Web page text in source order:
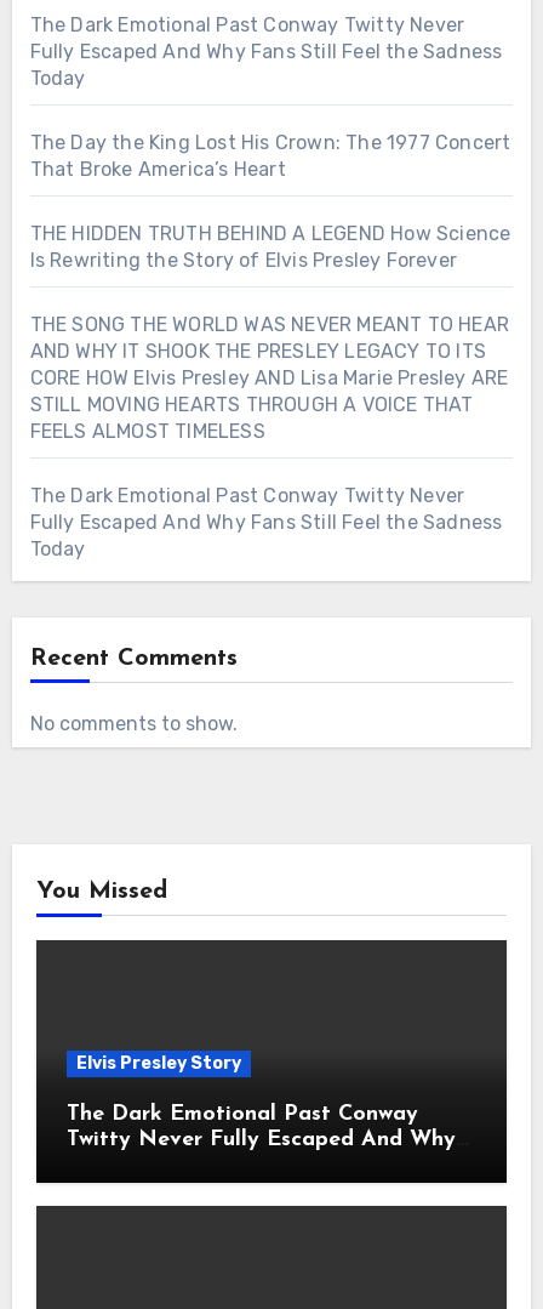
The Dark Emotional Past Conway Twitty Never
Fully Escaped And Why Fans Still Feel the Sadness
Today
The Day the King Lost His Crown: The 1977 Concert
That Broke America’s Heart
THE HIDDEN TRUTH BEHIND A LEGEND How Science
Is Rewriting the Story of Elvis Presley Forever
THE SONG THE WORLD WAS NEVER MEANT TO HEAR
AND WHY IT SHOOK THE PRESLEY LEGACY TO ITS
CORE HOW Elvis Presley AND Lisa Marie Presley ARE
STILL MOVING HEARTS THROUGH A VOICE THAT
FEELS ALMOST TIMELESS
The Dark Emotional Past Conway Twitty Never
Fully Escaped And Why Fans Still Feel the Sadness
Today
Recent Comments
No comments to show.
You Missed
Elvis Presley Story
The Dark Emotional Past Conway
Twitty Never Fully Escaped And Why